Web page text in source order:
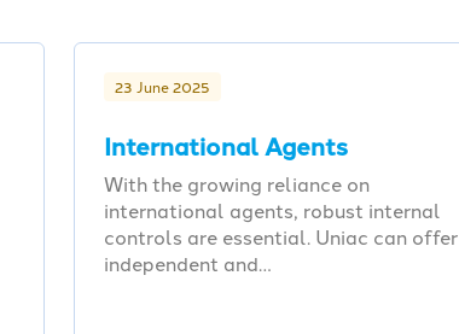
23 June 2025
International Agents
With the growing reliance on
international agents, robust internal
controls are essential. Uniac can offer
independent and…